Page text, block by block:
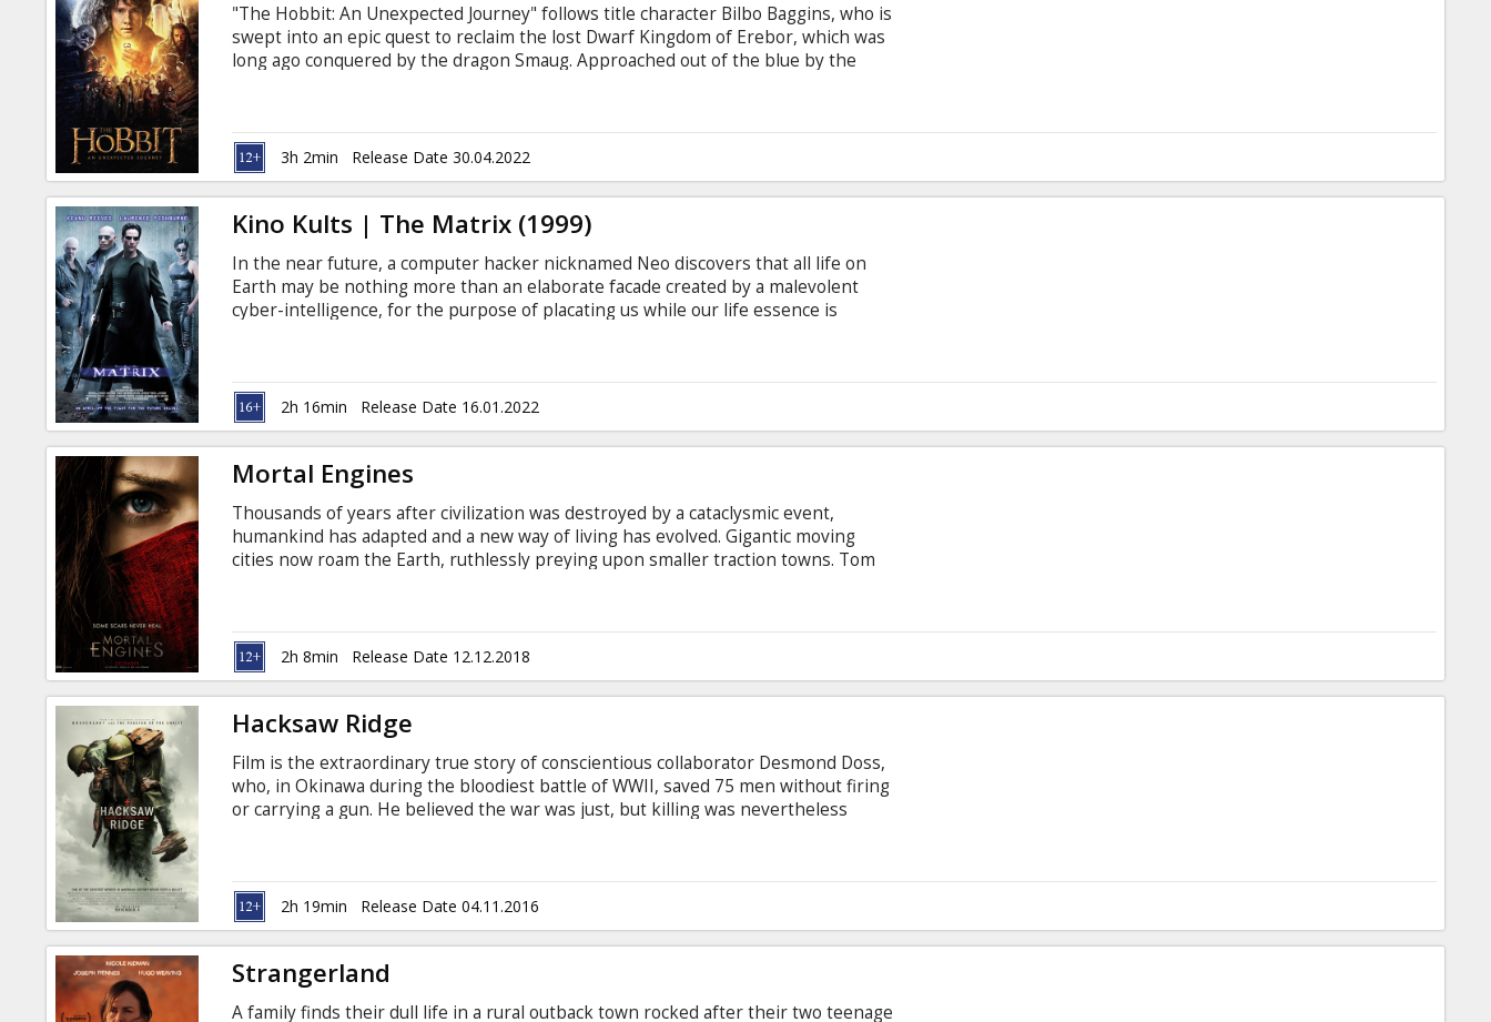
"The Hobbit: An Unexpected Journey" follows title character Bilbo Baggins, who is
swept into an epic quest to reclaim the lost Dwarf Kingdom of Erebor, which was
long ago conquered by the dragon Smaug. Approached out of the blue by the
the film will be presented in it's "Extended" version with new scenes previously
unseen in movie theatres. Remastered in 4K under the supervision of Peter
Jackson for the ultimate audiovisual experience.
3h 2min Release Date 30.04.2022
Kino Kults | The Matrix (1999)
In the near future, a computer hacker nicknamed Neo discovers that all life on
Earth may be nothing more than an elaborate facade created by a malevolent
cyber-intelligence, for the purpose of placating us while our life essence is
the Matrix. Movie in English with subtitles in Latvian and Russian.
2h 16min Release Date 16.01.2022
Mortal Engines
Thousands of years after civilization was destroyed by a cataclysmic event,
humankind has adapted and a new way of living has evolved. Gigantic moving
cities now roam the Earth, ruthlessly preying upon smaller traction towns. Tom
the dangerous fugitive Hester Shaw (Hera Hilmar). Two opposites, whose paths
should never have crossed, forge an unlikely alliance that is destined to change
the course of the future.
2h 8min Release Date 12.12.2018
Hacksaw Ridge
Film is the extraordinary true story of conscientious collaborator Desmond Doss,
who, in Okinawa during the bloodiest battle of WWII, saved 75 men without firing
or carrying a gun. He believed the war was just, but killing was nevertheless
wounded from behind enemy lines, braved fire while tending to soldiers and was
wounded by a grenade. Movie in English with subtitles in Latvian and Russian.
2h 19min Release Date 04.11.2016
Strangerland
A family finds their dull life in a rural outback town rocked after their two teenage